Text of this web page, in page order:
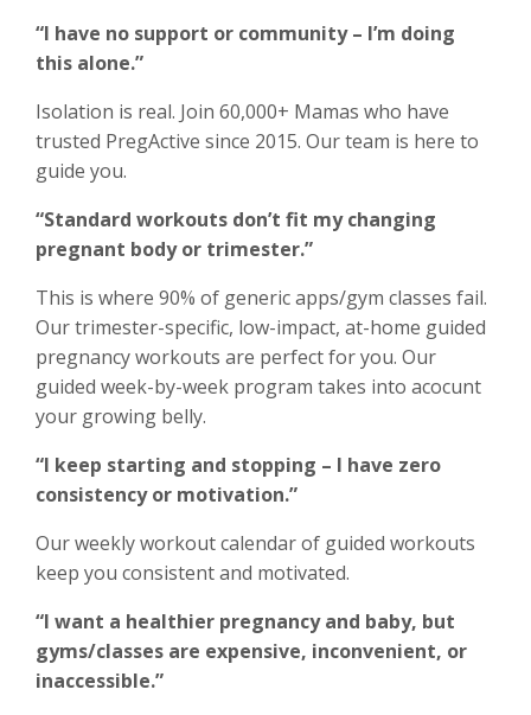
“I have no support or community – I’m doing
this alone.”
Isolation is real. Join 60,000+ Mamas who have
trusted PregActive since 2015. Our team is here to
guide you.
“Standard workouts don’t fit my changing
pregnant body or trimester.”
This is where 90% of generic apps/gym classes fail.
Our trimester-specific, low-impact, at-home guided
pregnancy workouts are perfect for you. Our
guided week-by-week program takes into acocunt
your growing belly.
“I keep starting and stopping – I have zero
consistency or motivation.”
Our weekly workout calendar of guided workouts
keep you consistent and motivated.
“I want a healthier pregnancy and baby, but
gyms/classes are expensive, inconvenient, or
inaccessible.”